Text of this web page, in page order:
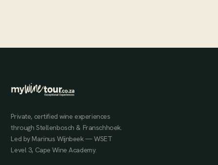
Private, certified wine experiences
through Stellenbosch & Franschhoek.
Led by Marinus Wijnbeek — WSET
Level 3, Cape Wine Academy.